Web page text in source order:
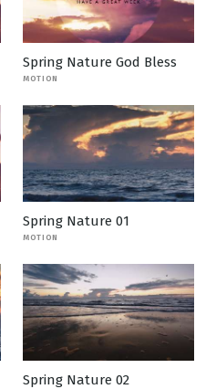
Spring Nature God Bless
MOTION
Spring Nature 01
MOTION
Spring Nature 02